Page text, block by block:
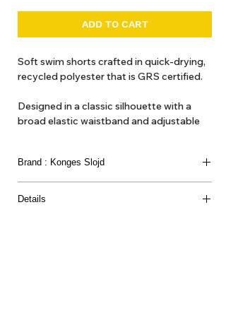
ADD TO CART
Soft swim shorts crafted in quick-drying,
recycled polyester that is GRS certified.
Designed in a classic silhouette with a
broad elastic waistband and adjustable
This product contains at least 50% GRS-
certified recycled polyester, certified by
CU 1094701
Brand : Konges Slojd
Details